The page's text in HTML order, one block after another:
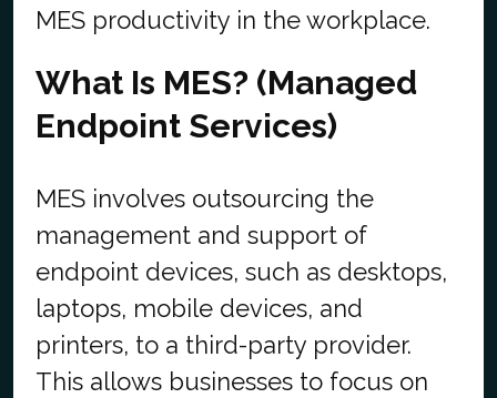
MES productivity in the workplace.
What Is MES? (Managed
Endpoint Services)
MES involves outsourcing the
management and support of
endpoint devices, such as desktops,
laptops, mobile devices, and
printers, to a third-party provider.
This allows businesses to focus on